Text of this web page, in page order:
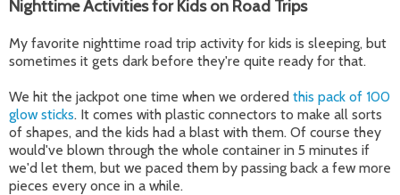
Nighttime Activities for Kids on Road Trips
My favorite nighttime road trip activity for kids is sleeping, but
sometimes it gets dark before they're quite ready for that.
We hit the jackpot one time when we ordered this pack of 100
glow sticks. It comes with plastic connectors to make all sorts
of shapes, and the kids had a blast with them. Of course they
would've blown through the whole container in 5 minutes if
we'd let them, but we paced them by passing back a few more
pieces every once in a while.